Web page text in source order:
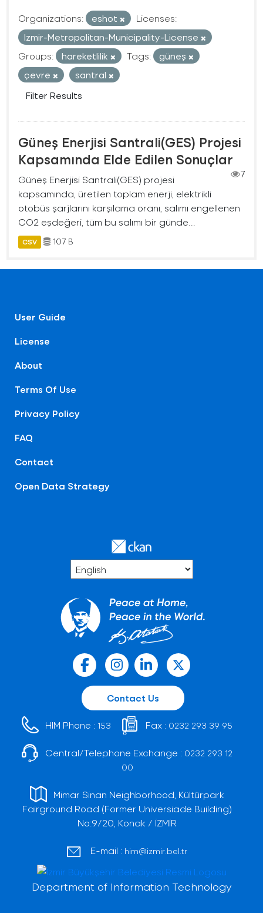
Organizations: eshot
Licenses:
Izmir-Metropolitan-Municipality-License
Groups:
hareketlilik Tags:
güneş
çevre
santral
Filter Results
Güneş Enerjisi Santrali(GES) Projesi
Kapsamında Elde Edilen Sonuçlar
7
Güneş Enerjisi Santrali(GES) projesi
kapsamında, üretilen toplam enerji, elektrikli
otobüs şarjlarını karşılama oranı, salımı engellenen
CO2 eşdeğeri, tüm bu salımı bir günde...
CSV 107 B
User Guide
License
About
Terms Of Use
Privacy Policy
FAQ
Contact
Open Data Strategy
Contact Us
HIM Phone : 153 Fax : 0232 293 39 95
Central/Telephone Exchange : 0232 293 12
00
Mimar Sinan Neighborhood, Kültürpark
Fairground Road (Former Universiade Building)
No:9/20, Konak / İZMİR
E-mail : him@izmir.bel.tr
Department of Information Technology